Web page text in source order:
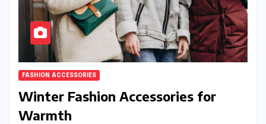
FASHION ACCESSORIES
Winter Fashion Accessories for
Warmth